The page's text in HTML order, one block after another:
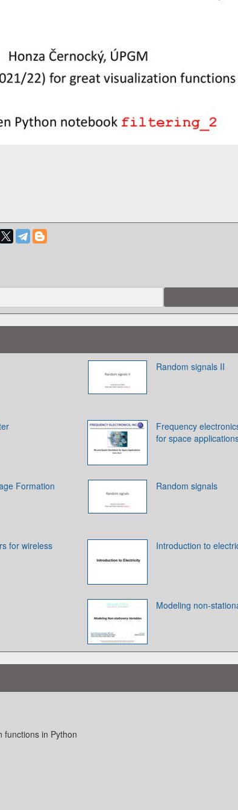
Random signals II
Frequency
for space
Formation
Random signals
for wireless
Introduction to
Modeling non-
functions in Python